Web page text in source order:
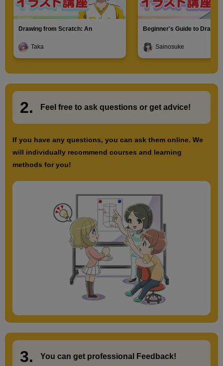
Drawing from Scratch: An
Taka
Beginner's Guide to
Sainosuke
2. Feel free to ask questions or get advice!
If you have any questions, you can ask them online. We
will individually recommend courses and learning
methods for you!
3. You can get professional Feedback!